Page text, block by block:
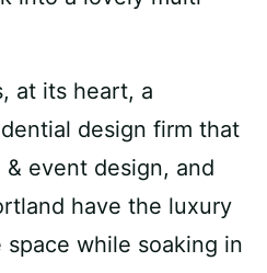
at its heart, a
design firm that
event design, and
have the luxury
while soaking in